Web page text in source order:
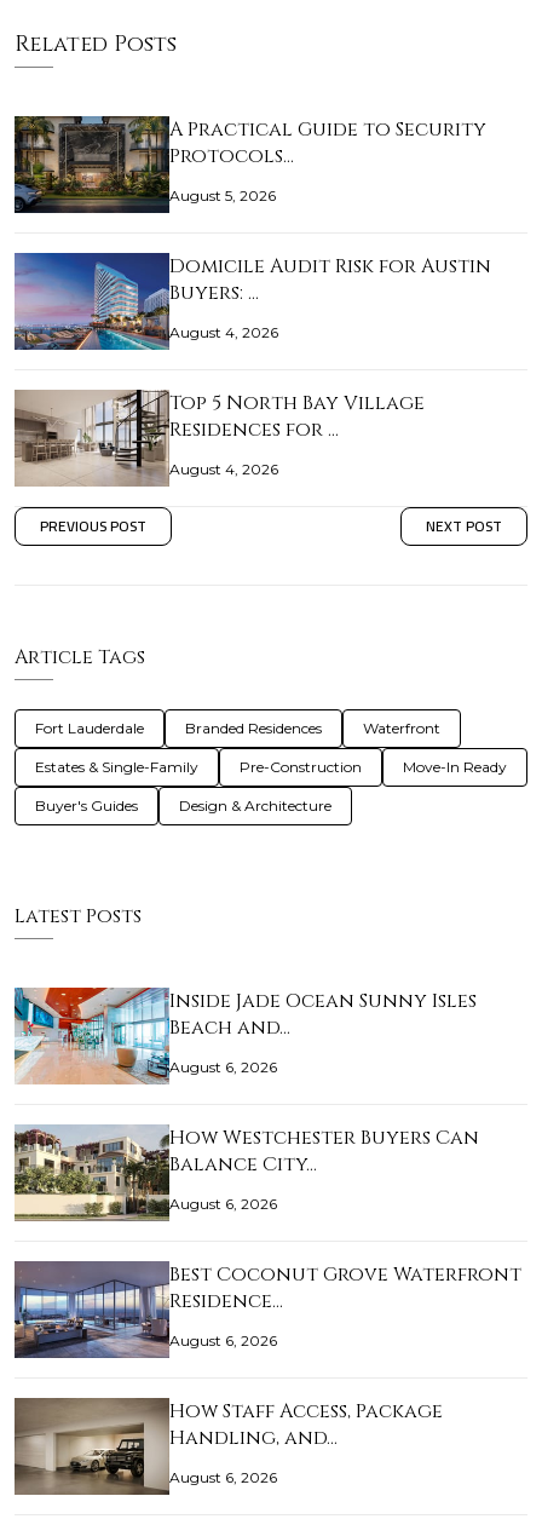
Related Posts
A Practical Guide to Security
Protocols…
August 5, 2026
Domicile Audit Risk for Austin
Buyers: …
August 4, 2026
Top 5 North Bay Village
Residences for …
August 4, 2026
PREVIOUS POST NEXT POST
Article Tags
Fort Lauderdale Branded Residences Waterfront
Estates & Single-Family Pre-Construction Move-In Ready
Buyer's Guides Design & Architecture
Latest Posts
Inside Jade Ocean Sunny Isles
Beach and…
August 6, 2026
How Westchester Buyers Can
Balance City…
August 6, 2026
Best Coconut Grove Waterfront
Residence…
August 6, 2026
How Staff Access, Package
Handling, and…
August 6, 2026